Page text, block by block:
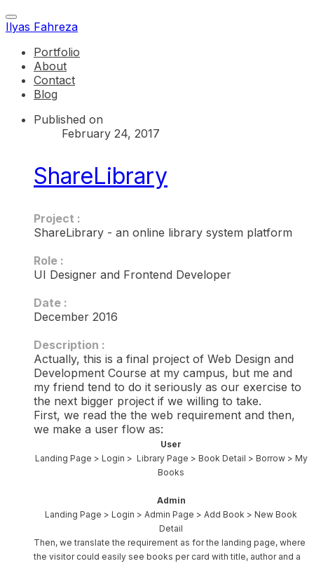
Ilyas Fahreza
Portfolio
About
Contact
Blog
Published on
February 24, 2017
ShareLibrary
Project :
ShareLibrary - an online library system platform
Role :
UI Designer and Frontend Developer
Date :
December 2016
Description :​
Actually, this is a final project of Web Design and
Development Course at my campus, but me and
my friend tend to do it seriously as our exercise to
the next bigger project if we willing to take.
First, we read the the web requirement and then,
we make a user flow as:
User
Landing Page > Login > Library Page > Book Detail > Borrow > My
Books
Admin
Landing Page > Login > Admin Page > Add Book > New Book
Detail
Then, we translate the requirement as for the landing page, where
the visitor could easily see books per card with title, author and a